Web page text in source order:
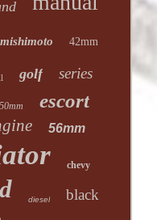
mishimoto 42mm
golf series
50mm escort
56mm
chevy
diesel black